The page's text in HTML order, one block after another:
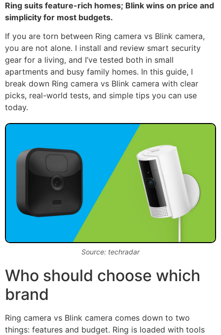
Ring suits feature-rich homes; Blink wins on price and
simplicity for most budgets.
If you are torn between Ring camera vs Blink camera,
you are not alone. I install and review smart security
gear for a living, and I’ve tested both in small
apartments and busy family homes. In this guide, I
break down Ring camera vs Blink camera with clear
picks, real-world tests, and simple tips you can use
today.
Source: techradar
Who should choose which
brand
Ring camera vs Blink camera comes down to two
things: features and budget. Ring is loaded with tools